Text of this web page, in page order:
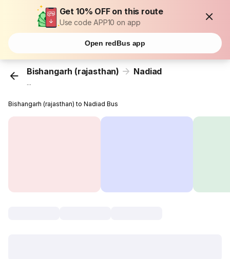
Get 10% OFF on this route
Use code APP10 on app
Open redBus app
Bishangarh (rajasthan) Nadiad
...
Bishangarh (rajasthan) to Nadiad Bus